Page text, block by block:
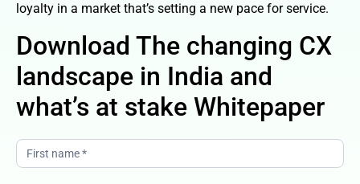
loyalty in a market that’s setting a new pace for service.
Download The changing CX
landscape in India and
what’s at stake Whitepaper
The
changing